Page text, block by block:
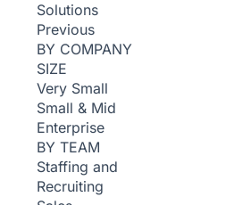
Solutions
Previous
BY COMPANY
SIZE
Very Small
Small & Mid
Enterprise
BY TEAM
Staffing and
Recruiting